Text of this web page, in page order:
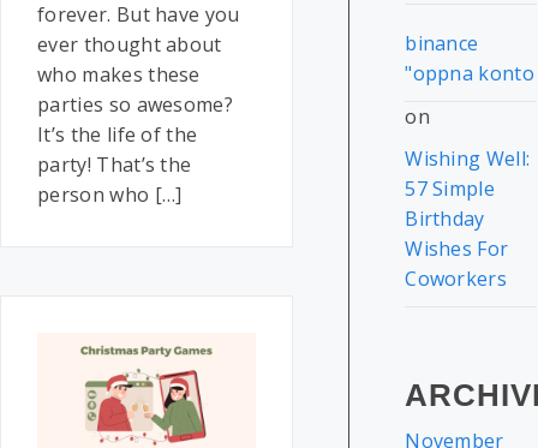
forever. But have you
ever thought about
who makes these
parties so awesome?
It’s the life of the
party! That’s the
person who […]
binance
"oppna konto
on
Wishing Well:
57 Simple
Birthday
Wishes For
Coworkers
November